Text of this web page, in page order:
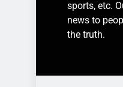
sports, etc.
news to
the truth.